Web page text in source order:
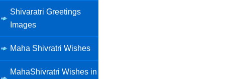
Shivaratri Greetings
Images
Maha Shivratri Wishes
MahaShivratri Wishes in